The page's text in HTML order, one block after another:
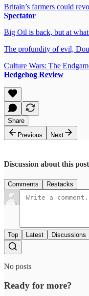
Britain’s farmers could
Spectator
Big Oil is back, but at
The profundity of evil,
Culture Wars: The
Hedgehog Review
Share
Previous
Next
Discussion about this post
Comments Restacks
Top Latest Discussions
No posts
Ready for more?